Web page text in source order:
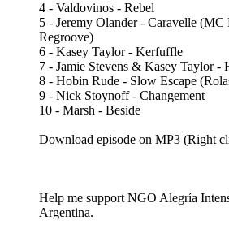
4 - Valdovinos - Rebel
5 - Jeremy Olander - Caravelle (MC
Regroove)
6 - Kasey Taylor - Kerfuffle
7 - Jamie Stevens & Kasey Taylor -
8 - Hobin Rude - Slow Escape
9 - Nick Stoynoff - Changement
10 - Marsh - Beside
Download episode on MP3 (Right
Help me support NGO Alegría
Argentina.